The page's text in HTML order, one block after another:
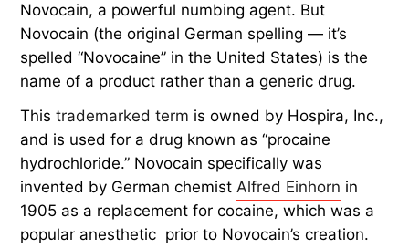
Novocain, a powerful numbing agent. But
Novocain (the original German spelling — it’s
spelled “Novocaine” in the United States) is the
name of a product rather than a generic drug.
Thistrademarked term is owned by Hospira, Inc.,
and is used for a drug known as “procaine
hydrochloride.” Novocain specifically was
invented by German chemistAlfred Einhorn in
1905 as a replacement for cocaine, which was a
popular anesthetic prior to Novocain’s creation.